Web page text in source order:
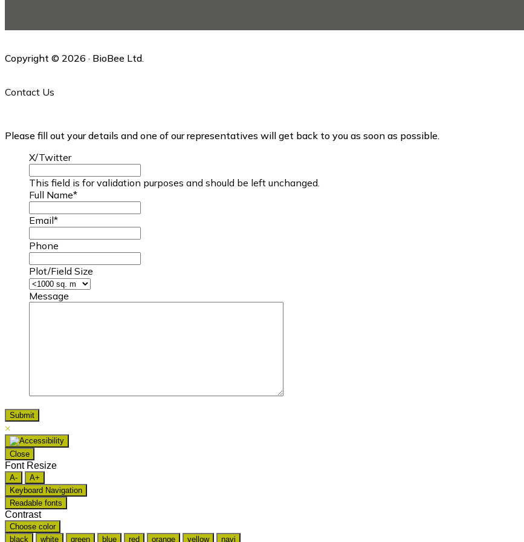
Copyright © 2026 · BioBee Ltd.
Contact Us
Please fill out your details and one of our representatives will get back to you as soon as possible.
X/Twitter
This field is for validation purposes and should be left unchanged.
Full Name*
Email*
Phone
Plot/Field Size
Message
×
Close
Font Resize
A-
A+
Keyboard Navigation
Readable fonts
Contrast
Choose color
black
white green blue red orange yellow navi